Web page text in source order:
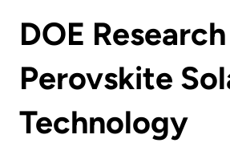
DOE
Perovskite
Technology